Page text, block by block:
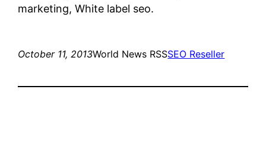
marketing, White label seo.
October 11, 2013World News RSSSEO Reseller